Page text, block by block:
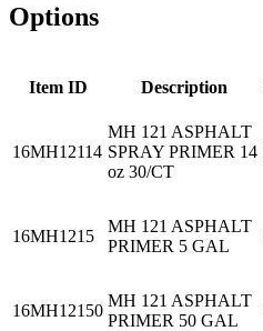
Options
Item ID Description
16MH12114
MH 121 ASPHALT
SPRAY PRIMER 14
oz 30/CT
16MH1215
MH 121 ASPHALT
PRIMER 5 GAL
16MH12150
MH 121 ASPHALT
PRIMER 50 GAL